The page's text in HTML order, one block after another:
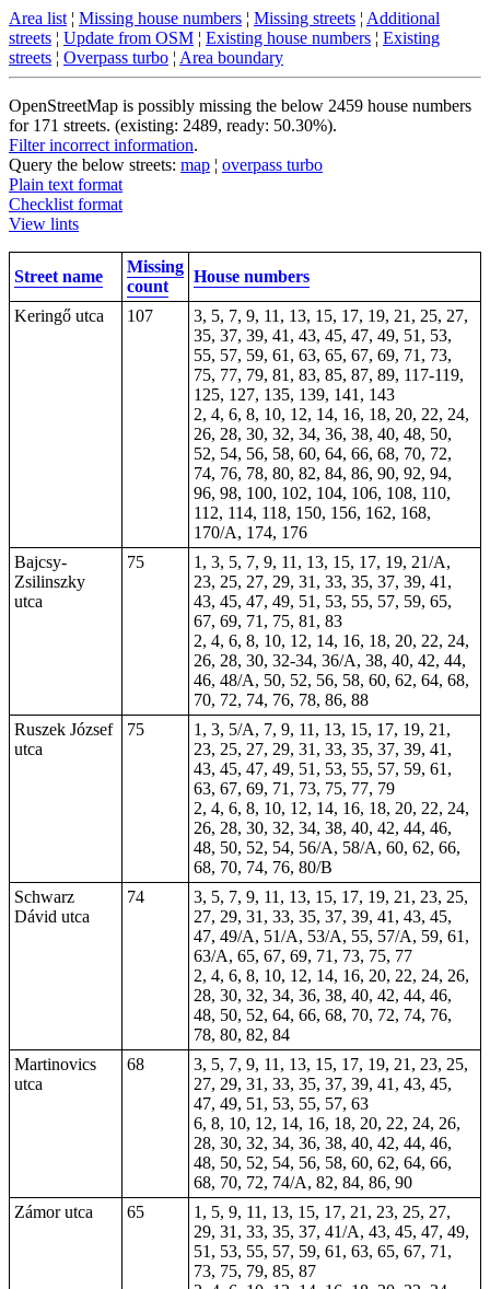
Area list ¦ Missing house numbers ¦ Missing streets ¦ Additional
streets ¦ Update from OSM ¦ Existing house numbers ¦ Existing
streets ¦ Overpass turbo ¦ Area boundary
OpenStreetMap is possibly missing the below 2459 house numbers
for 171 streets. (existing: 2489, ready: 50.30%).
Filter incorrect information.
Query the below streets: map ¦ overpass turbo
Plain text format
Checklist format
View lints
Street name
Missing
count
House numbers
Keringő utca 107
3, 5, 7, 9, 11, 13, 15, 17, 19, 21, 25, 27,
35, 37, 39, 41, 43, 45, 47, 49, 51, 53,
55, 57, 59, 61, 63, 65, 67, 69, 71, 73,
75, 77, 79, 81, 83, 85, 87, 89, 117-119,
125, 127, 135, 139, 141, 143
2, 4, 6, 8, 10, 12, 14, 16, 18, 20, 22, 24,
26, 28, 30, 32, 34, 36, 38, 40, 48, 50,
52, 54, 56, 58, 60, 64, 66, 68, 70, 72,
74, 76, 78, 80, 82, 84, 86, 90, 92, 94,
96, 98, 100, 102, 104, 106, 108, 110,
112, 114, 118, 150, 156, 162, 168,
170/A, 174, 176
Bajcsy-
Zsilinszky
utca
75
1, 3, 5, 7, 9, 11, 13, 15, 17, 19, 21/A,
23, 25, 27, 29, 31, 33, 35, 37, 39, 41,
43, 45, 47, 49, 51, 53, 55, 57, 59, 65,
67, 69, 71, 75, 81, 83
2, 4, 6, 8, 10, 12, 14, 16, 18, 20, 22, 24,
26, 28, 30, 32-34, 36/A, 38, 40, 42, 44,
46, 48/A, 50, 52, 56, 58, 60, 62, 64, 68,
70, 72, 74, 76, 78, 86, 88
Ruszek József
utca
75
1, 3, 5/A, 7, 9, 11, 13, 15, 17, 19, 21,
23, 25, 27, 29, 31, 33, 35, 37, 39, 41,
43, 45, 47, 49, 51, 53, 55, 57, 59, 61,
63, 67, 69, 71, 73, 75, 77, 79
2, 4, 6, 8, 10, 12, 14, 16, 18, 20, 22, 24,
26, 28, 30, 32, 34, 38, 40, 42, 44, 46,
48, 50, 52, 54, 56/A, 58/A, 60, 62, 66,
68, 70, 74, 76, 80/B
Schwarz
Dávid utca
74
3, 5, 7, 9, 11, 13, 15, 17, 19, 21, 23, 25,
27, 29, 31, 33, 35, 37, 39, 41, 43, 45,
47, 49/A, 51/A, 53/A, 55, 57/A, 59, 61,
63/A, 65, 67, 69, 71, 73, 75, 77
2, 4, 6, 8, 10, 12, 14, 16, 20, 22, 24, 26,
28, 30, 32, 34, 36, 38, 40, 42, 44, 46,
48, 50, 52, 64, 66, 68, 70, 72, 74, 76,
78, 80, 82, 84
Martinovics
utca
68
3, 5, 7, 9, 11, 13, 15, 17, 19, 21, 23, 25,
27, 29, 31, 33, 35, 37, 39, 41, 43, 45,
47, 49, 51, 53, 55, 57, 63
6, 8, 10, 12, 14, 16, 18, 20, 22, 24, 26,
28, 30, 32, 34, 36, 38, 40, 42, 44, 46,
48, 50, 52, 54, 56, 58, 60, 62, 64, 66,
68, 70, 72, 74/A, 82, 84, 86, 90
Zámor utca
65
1, 5, 9, 11, 13, 15, 17, 21, 23, 25, 27,
29, 31, 33, 35, 37, 41/A, 43, 45, 47, 49,
51, 53, 55, 57, 59, 61, 63, 65, 67, 71,
73, 75, 79, 85, 87